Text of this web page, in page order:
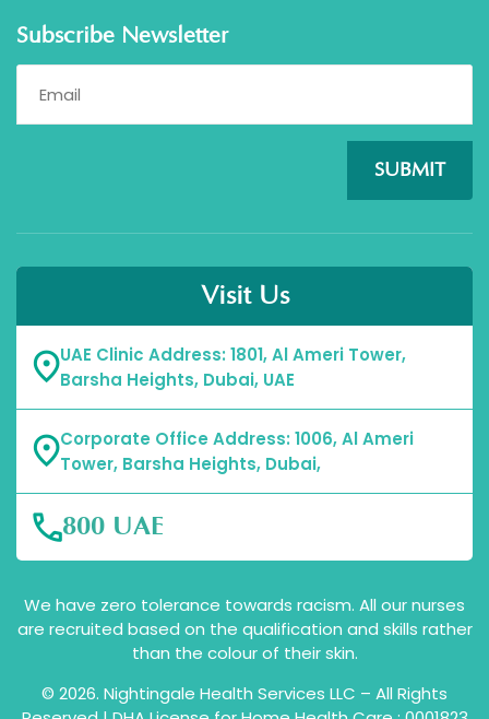
Subscribe Newsletter
SUBMIT
Visit Us
UAE Clinic Address: 1801, Al Ameri Tower,
Barsha Heights, Dubai, UAE
Corporate Office Address: 1006, Al Ameri
Tower, Barsha Heights, Dubai,
800 UAE
We have zero tolerance towards racism. All our nurses
are recruited based on the qualification and skills rather
than the colour of their skin.
© 2026. Nightingale Health Services LLC – All Rights